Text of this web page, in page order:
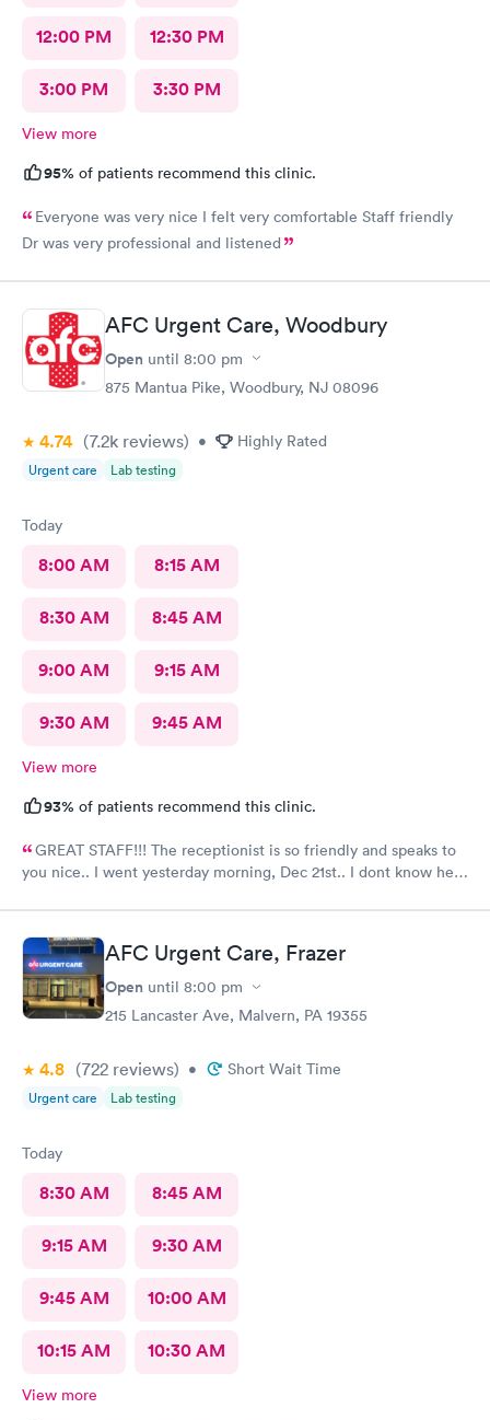
12:00 PM 12:30 PM
3:00 PM 3:30 PM
View more
95% of patients recommend this clinic.
Everyone was very nice I felt very comfortable Staff friendly
Dr was very professional and listened
AFC Urgent Care, Woodbury
Open until 8:00 pm
875 Mantua Pike, Woodbury, NJ 08096
4.74 (7.2k reviews) • Highly Rated
Urgent care Lab testing
Today
8:00 AM 8:15 AM
8:30 AM 8:45 AM
9:00 AM 9:15 AM
9:30 AM 9:45 AM
View more
93% of patients recommend this clinic.
GREAT STAFF!!! The receptionist is so friendly and speaks to
you nice.. I went yesterday morning, Dec 21st.. I dont know her
like 8:04, signed everything in a few minutes, and sat til like
8:37- 8:40. The Dr., i forgot his name but he is so nice and calm.
Very nice ppl. Thanks for being nice. I would recommend.
AFC Urgent Care, Frazer
Open until 8:00 pm
215 Lancaster Ave, Malvern, PA 19355
4.8 (722 reviews) • Short Wait Time
Urgent care Lab testing
Today
8:30 AM 8:45 AM
9:15 AM 9:30 AM
9:45 AM 10:00 AM
10:15 AM 10:30 AM
View more